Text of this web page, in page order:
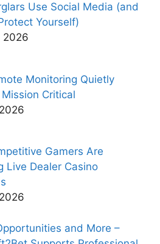
Use Social Media (and
Yourself)
2026
Monitoring Quietly
Critical
Gamers Are
Live Dealer Casino
and More –